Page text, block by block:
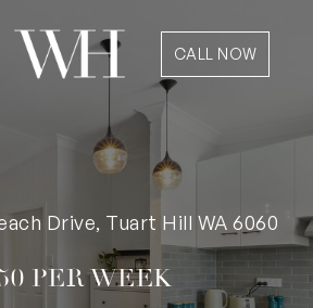
CALL NOW
Drive, Tuart Hill WA 6060
PER WEEK